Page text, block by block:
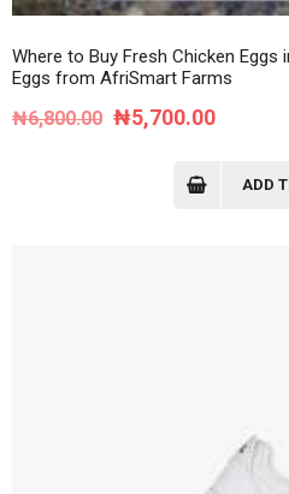
Where to Buy Fresh Chicken Eggs
Eggs from AfriSmart Farms
₦6,800.00 Original
₦5,700.00Current
ADD